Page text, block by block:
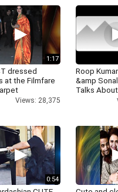
1:17
dressed
at the Filmfare
Views: 28,375
Roop
&amp
Talks
0:54